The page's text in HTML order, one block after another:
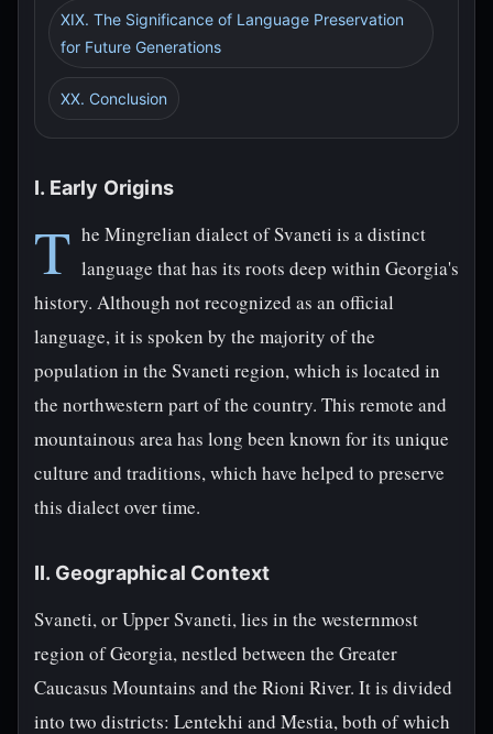
XIX. The Significance of Language Preservation
for Future Generations
XX. Conclusion
I. Early Origins
T he Mingrelian dialect of Svaneti is a distinct
language that has its roots deep within Georgia's
history. Although not recognized as an official
language, it is spoken by the majority of the
population in the Svaneti region, which is located in
the northwestern part of the country. This remote and
mountainous area has long been known for its unique
culture and traditions, which have helped to preserve
this dialect over time.
II. Geographical Context
Svaneti, or Upper Svaneti, lies in the westernmost
region of Georgia, nestled between the Greater
Caucasus Mountains and the Rioni River. It is divided
into two districts: Lentekhi and Mestia, both of which